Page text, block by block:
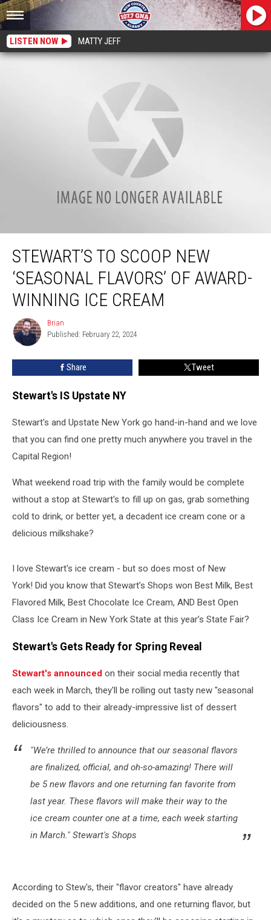
LISTEN NOW MATTY JEFF
Stewart’s to Scoop New ‘Seasonal Flavors’ of Award-Winning Ice Cream
STEWART’S TO SCOOP NEW
‘SEASONAL FLAVORS’ OF AWARD-
WINNING ICE CREAM
Brian
Brian
Published: February 22, 2024
Share Tweet
Stewart's IS Upstate NY
Stewart's and Upstate New York go hand-in-hand and we love
that you can find one pretty much anywhere you travel in the
Capital Region!
What weekend road trip with the family would be complete
without a stop at Stewart's to fill up on gas, grab something
cold to drink, or better yet, a decadent ice cream cone or a
delicious milkshake?
I love Stewart's ice cream - but so does most of New
York! Did you know that Stewart’s Shops won Best Milk, Best
Flavored Milk, Best Chocolate Ice Cream, AND Best Open
Class Ice Cream in New York State at this year’s State Fair?
Stewart's Gets Ready for Spring Reveal
Stewart's announced on their social media recently that
each week in March, they'll be rolling out tasty new "seasonal
flavors" to add to their already-impressive list of dessert
deliciousness.
"We’re thrilled to announce that our seasonal flavors
are finalized, official, and oh-so-amazing! There will
be 5 new flavors and one returning fan favorite from
last year. These flavors will make their way to the
ice cream counter one at a time, each week starting
in March." Stewart's Shops
According to Stew's, their "flavor creators" have already
decided on the 5 new additions, and one returning flavor, but